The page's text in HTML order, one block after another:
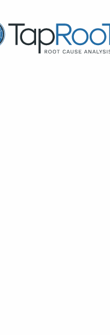
Root Cause Analysis